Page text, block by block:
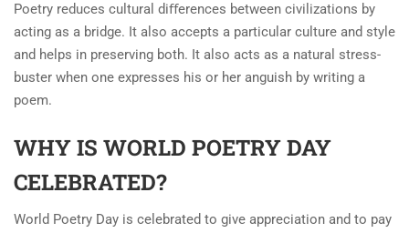
Poetry reduces cultural diﬀerences between civilizations by
acting as a bridge. It also accepts a particular culture and style
and helps in preserving both. It also acts as a natural stress-
buster when one expresses his or her anguish by writing a
poem.
WHY IS WORLD POETRY DAY
CELEBRATED?
World Poetry Day is celebrated to give appreciation and to pay